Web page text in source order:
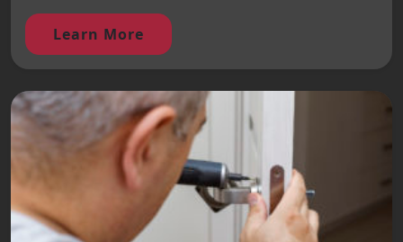
Learn More